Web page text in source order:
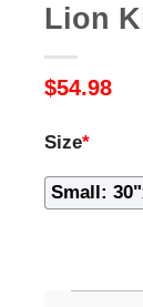
Lion
$54.98
Size*
Small: